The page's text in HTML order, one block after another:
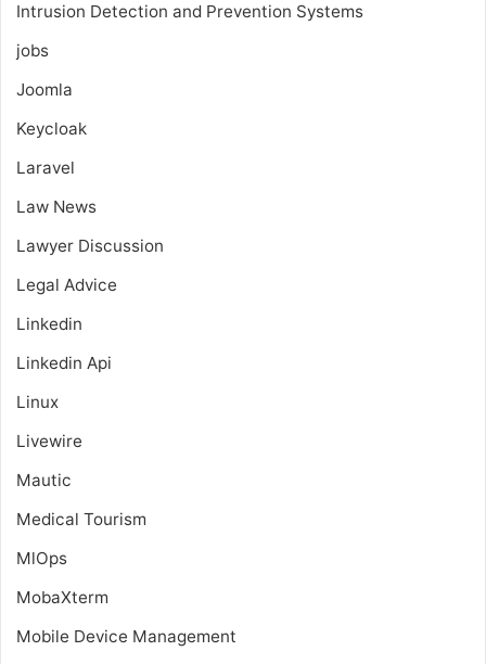
Intrusion Detection and Prevention Systems
jobs
Joomla
Keycloak
Laravel
Law News
Lawyer Discussion
Legal Advice
Linkedin
Linkedin Api
Linux
Livewire
Mautic
Medical Tourism
MlOps
MobaXterm
Mobile Device Management